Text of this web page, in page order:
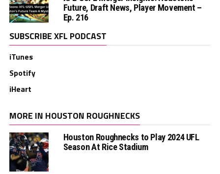
Future, Draft News, Player Movement –
Ep. 216
SUBSCRIBE XFL PODCAST
iTunes
Spotify
iHeart
MORE IN HOUSTON ROUGHNECKS
Houston Roughnecks to Play 2024 UFL
Season At Rice Stadium